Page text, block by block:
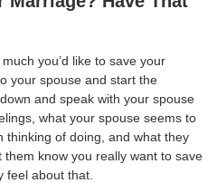
you’d like to save your
your spouse and start the
and speak with your spouse
what your spouse seems to
thinking of doing, and what they
know you really want to save
feel about that.